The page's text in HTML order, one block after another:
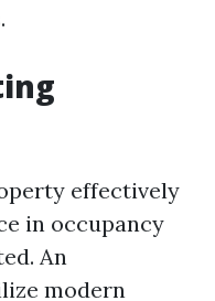
effectively
in occupancy
An
modern